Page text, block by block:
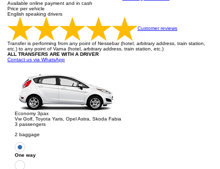
Available online payment and in cash
Price per vehicle
English speaking drivers
Customer reviews
Transfer is performing from any point of Nessebar (hotel, arbitrary address, train station,
etc.) to any point of Varna (hotel, arbitrary address, train station, etc.)
ALL TRANSFERS ARE WITH A DRIVER
Contact us via WhatsApp
Economy 3pax
Vw Golf, Toyota Yaris, Opel Astra, Skoda Fabia
3 passengers
2 baggage
One way